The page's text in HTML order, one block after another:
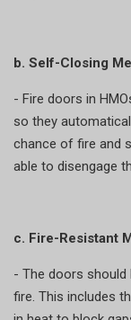
b. Self-Closing
- Fire doors in
so they
chance of fire and
able to disengage
c. Fire-Resistant
- The doors
fire. This includes